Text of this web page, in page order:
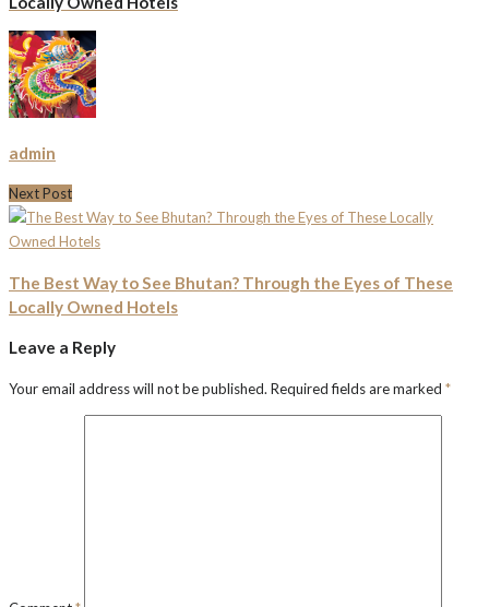
admin
Next Post
The Best Way to See Bhutan? Through the Eyes of These
Locally Owned Hotels
Leave a Reply
Your email address will not be published. Required fields are marked *